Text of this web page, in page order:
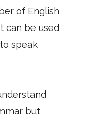
of English
can be used
speak
but